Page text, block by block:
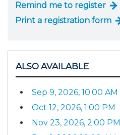
Remind me to register
Print a registration form
ALSO AVAILABLE
Sep 9, 2026, 10:00 AM
Oct 12, 2026, 1:00 PM
Nov 23, 2026, 2:00 PM